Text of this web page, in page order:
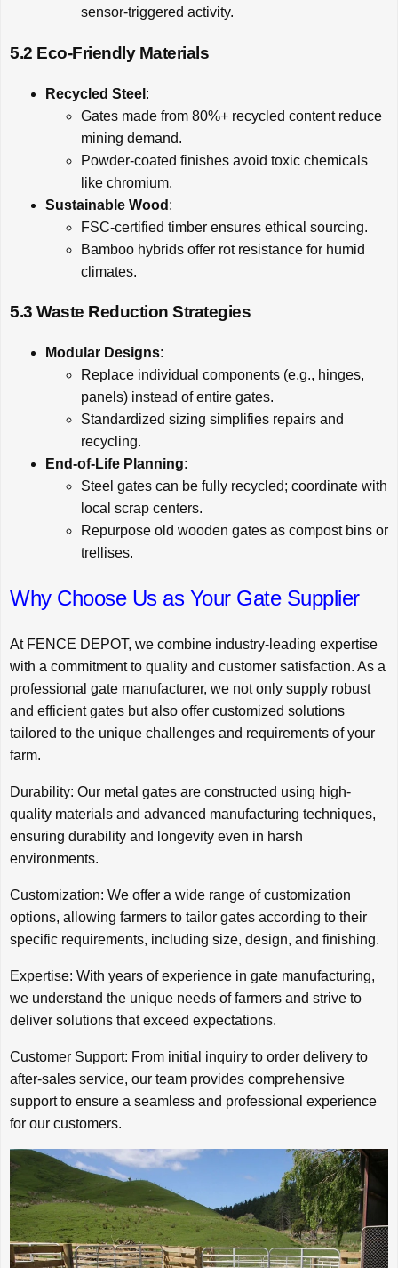
sensor-triggered activity.
5.2 Eco-Friendly Materials
Recycled Steel :
Gates made from 80%+ recycled content reduce
mining demand.
Powder-coated finishes avoid toxic chemicals
like chromium.
Sustainable Wood :
FSC-certified timber ensures ethical sourcing.
Bamboo hybrids offer rot resistance for humid
climates.
5.3 Waste Reduction Strategies
Modular Designs:
Replace individual components (e.g., hinges,
panels) instead of entire gates.
Standardized sizing simplifies repairs and
recycling.
End-of-Life Planning:
Steel gates can be fully recycled; coordinate with
local scrap centers.
Repurpose old wooden gates as compost bins or
trellises.
Why Choose Us as Your Gate Supplier
At FENCE DEPOT, we combine industry-leading expertise
with a commitment to quality and customer satisfaction. As a
professional gate manufacturer, we not only supply robust
and efficient gates but also offer customized solutions
tailored to the unique challenges and requirements of your
farm.
Durability: Our metal gates are constructed using high-
quality materials and advanced manufacturing techniques,
ensuring durability and longevity even in harsh
environments.
Customization: We offer a wide range of customization
options, allowing farmers to tailor gates according to their
specific requirements, including size, design, and finishing.
Expertise: With years of experience in gate manufacturing,
we understand the unique needs of farmers and strive to
deliver solutions that exceed expectations.
Customer Support: From initial inquiry to order delivery to
after-sales service, our team provides comprehensive
support to ensure a seamless and professional experience
for our customers.